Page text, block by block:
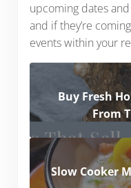
upcoming dates
and if they’re
events within your
Buy Fresh
From
Slow Cooker